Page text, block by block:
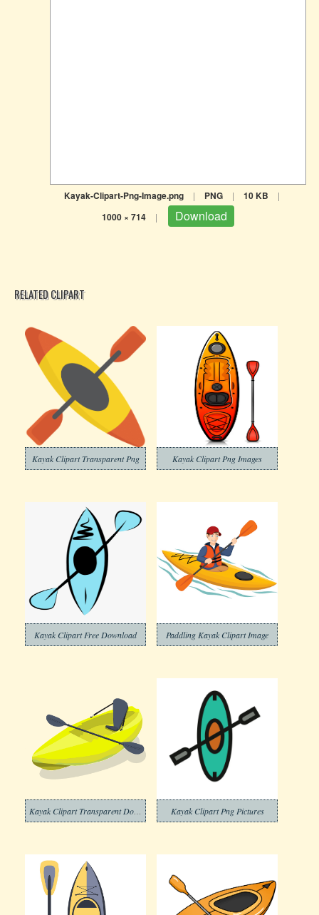
Kayak-Clipart-Png-Image.png | PNG | 10 KB |
1000 × 714 | Download
RELATED CLIPART
Kayak Clipart Transparent Png Kayak Clipart Png Images
Kayak Clipart Free Download Paddling Kayak Clipart Image
Kayak Clipart Png Pictures